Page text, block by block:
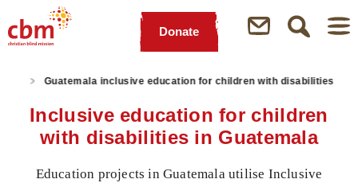
Content
Menu
Search
Footer
Donate
Guatemala inclusive education for children with disabilities
Inclusive education for children
with disabilities in Guatemala
Education projects in Guatemala utilise Inclusive